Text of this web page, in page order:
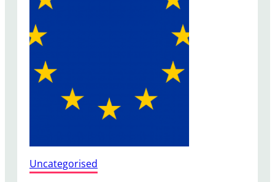
e
Uncategorised